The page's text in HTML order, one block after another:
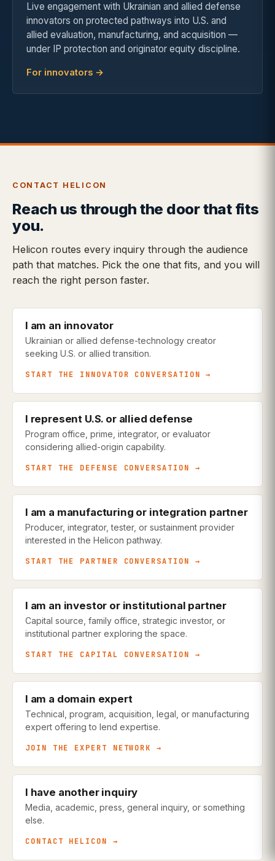
Live engagement with Ukrainian and allied defense
innovators on protected pathways into U.S. and
allied evaluation, manufacturing, and acquisition —
under IP protection and originator equity discipline.
For innovators →
CONTACT HELICON
Reach us through the door that fits
you.
Helicon routes every inquiry through the audience
path that matches. Pick the one that fits, and you will
reach the right person faster.
I am an innovator
Ukrainian or allied defense-technology creator
seeking U.S. or allied transition.
START THE INNOVATOR CONVERSATION →
I represent U.S. or allied defense
Program office, prime, integrator, or evaluator
considering allied-origin capability.
START THE DEFENSE CONVERSATION →
I am a manufacturing or integration partner
Producer, integrator, tester, or sustainment provider
interested in the Helicon pathway.
START THE PARTNER CONVERSATION →
I am an investor or institutional partner
Capital source, family office, strategic investor, or
institutional partner exploring the space.
START THE CAPITAL CONVERSATION →
I am a domain expert
Technical, program, acquisition, legal, or manufacturing
expert offering to lend expertise.
JOIN THE EXPERT NETWORK →
I have another inquiry
Media, academic, press, general inquiry, or something
else.
CONTACT HELICON →